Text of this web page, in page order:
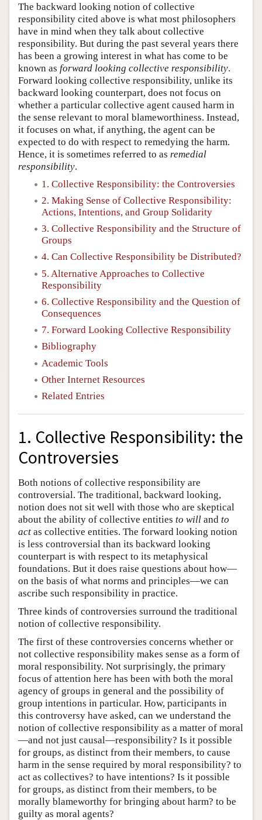
The backward looking notion of collective
responsibility cited above is what most philosophers
have in mind when they talk about collective
responsibility. But during the past several years there
has been a growing interest in what has come to be
known as forward looking collective responsibility.
Forward looking collective responsibility, unlike its
backward looking counterpart, does not focus on
whether a particular collective agent caused harm in
the sense relevant to moral blameworthiness. Instead,
it focuses on what, if anything, the agent can be
expected to do with respect to remedying the harm.
Hence, it is sometimes referred to as remedial
responsibility.
1. Collective Responsibility: the Controversies
2. Making Sense of Collective Responsibility:
Actions, Intentions, and Group Solidarity
3. Collective Responsibility and the Structure of
Groups
4. Can Collective Responsibility be Distributed?
5. Alternative Approaches to Collective
Responsibility
6. Collective Responsibility and the Question of
Consequences
7. Forward Looking Collective Responsibility
Bibliography
Academic Tools
Other Internet Resources
Related Entries
1. Collective Responsibility: the
Controversies
Both notions of collective responsibility are
controversial. The traditional, backward looking,
notion does not sit well with those who are skeptical
about the ability of collective entities to will and to
act as collective entities. The forward looking notion
is less controversial than its backward looking
counterpart is with respect to its metaphysical
foundations. But it does raise questions about how—
on the basis of what norms and principles—we can
ascribe such responsibility in practice.
Three kinds of controversies surround the traditional
notion of collective responsibility.
The first of these controversies concerns whether or
not collective responsibility makes sense as a form of
moral responsibility. Not surprisingly, the primary
focus of attention here has been with both the moral
agency of groups in general and the possibility of
group intentions in particular. How, participants in
this controversy have asked, can we understand the
notion of collective responsibility as a matter of moral
—and not just causal—responsibility? Is it possible
for groups, as distinct from their members, to cause
harm in the sense required by moral responsibility? to
act as collectives? to have intentions? Is it possible
for groups, as distinct from their members, to be
morally blameworthy for bringing about harm? to be
guilty as moral agents?